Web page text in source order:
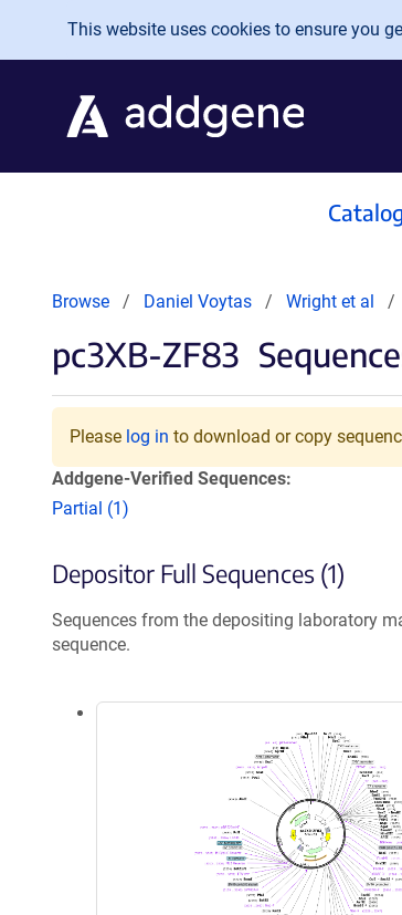
Skip to main content
This website uses cookies to ensure you
Browse Daniel Voytas Wright et al
pc3XB-ZF83
Please log in to download or copy
Addgene-Verified Sequences:
Partial (1)
Depositor Full Sequences (1)
Sequences from the depositing laboratory
sequence.